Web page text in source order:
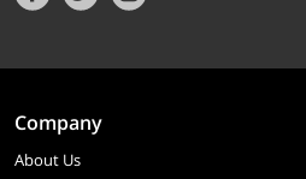
Company
About Us